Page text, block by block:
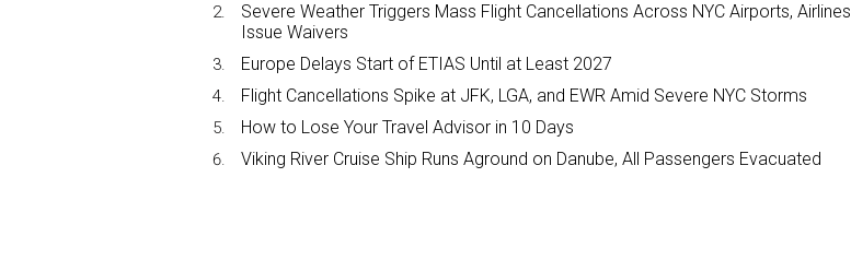
Severe Weather Triggers Mass Flight Cancellations Across NYC Airports, Airlines
Issue Waivers
Europe Delays Start of ETIAS Until at Least 2027
Flight Cancellations Spike at JFK, LGA, and EWR Amid Severe NYC Storms
How to Lose Your Travel Advisor in 10 Days
Viking River Cruise Ship Runs Aground on Danube, All Passengers Evacuated